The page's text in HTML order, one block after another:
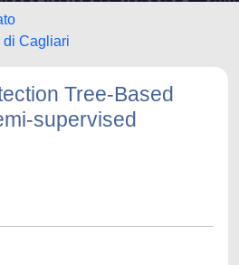
di Cagliari
Tree-Based
supervised